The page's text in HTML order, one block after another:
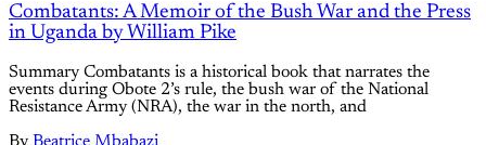
Combatants: A Memoir of the Bush War and the Press
in Uganda by William Pike
Summary Combatants is a historical book that narrates the
events during Obote 2’s rule, the bush war of the National
Resistance Army (NRA), the war in the north, and
By Beatrice Mbabazi